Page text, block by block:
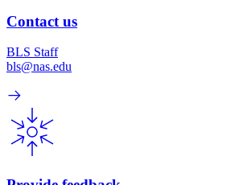
Contact us
BLS Staff
bls@nas.edu